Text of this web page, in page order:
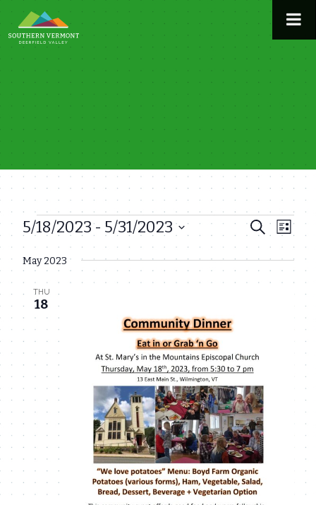
to
content
Events
Events
Search
and
Search
List
5/18/2023 - 5/31/2023
Select
date.
May 2023
THU
18